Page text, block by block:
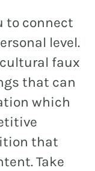
to connect
level.
faux
that can
which
that
Take